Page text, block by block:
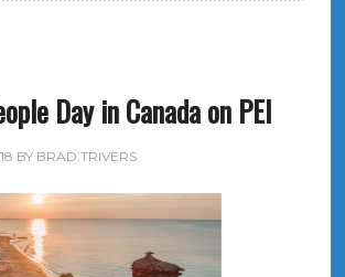
Day in Canada on PEI
BY BRAD TRIVERS